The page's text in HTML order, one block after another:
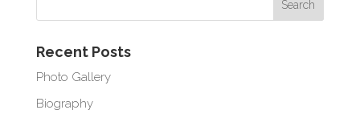
Recent Posts
Photo Gallery
Biography